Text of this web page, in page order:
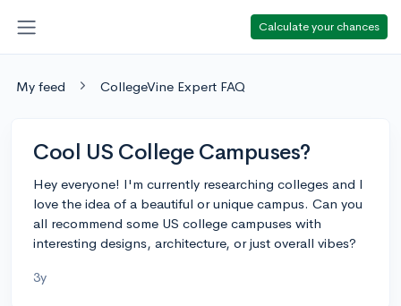
Calculate your chances
My feed CollegeVine Expert FAQ
Cool US College Campuses?
Hey everyone! I'm currently researching colleges and I
love the idea of a beautiful or unique campus. Can you
all recommend some US college campuses with
interesting designs, architecture, or just overall vibes?
3y